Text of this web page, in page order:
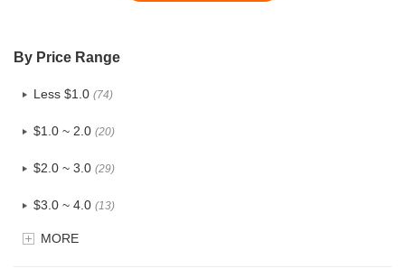
By Price Range
Less $1.0 (74)
$1.0 ~ 2.0 (20)
$2.0 ~ 3.0 (29)
$3.0 ~ 4.0 (13)
$4.0 ~ 5.0
MORE